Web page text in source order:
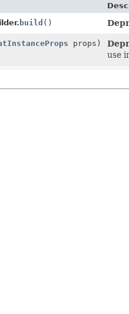
build ()
props)
use